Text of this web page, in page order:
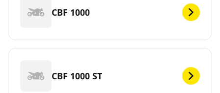
CBF 1000
CBF 1000 ST